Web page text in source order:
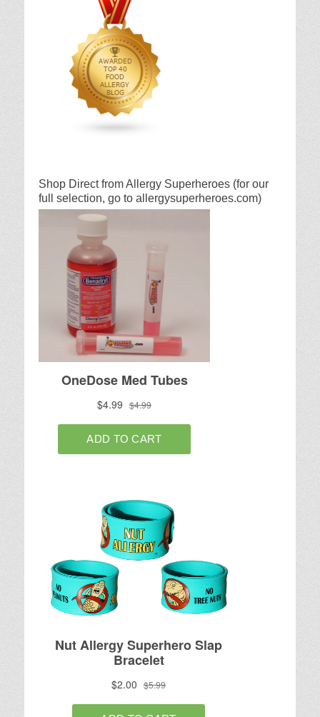
Shop Direct from Allergy Superheroes (for our
full selection, go to allergysuperheroes.com)